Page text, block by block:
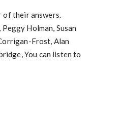
of their answers.
Holman, Susan
Frost, Alan
You can listen to